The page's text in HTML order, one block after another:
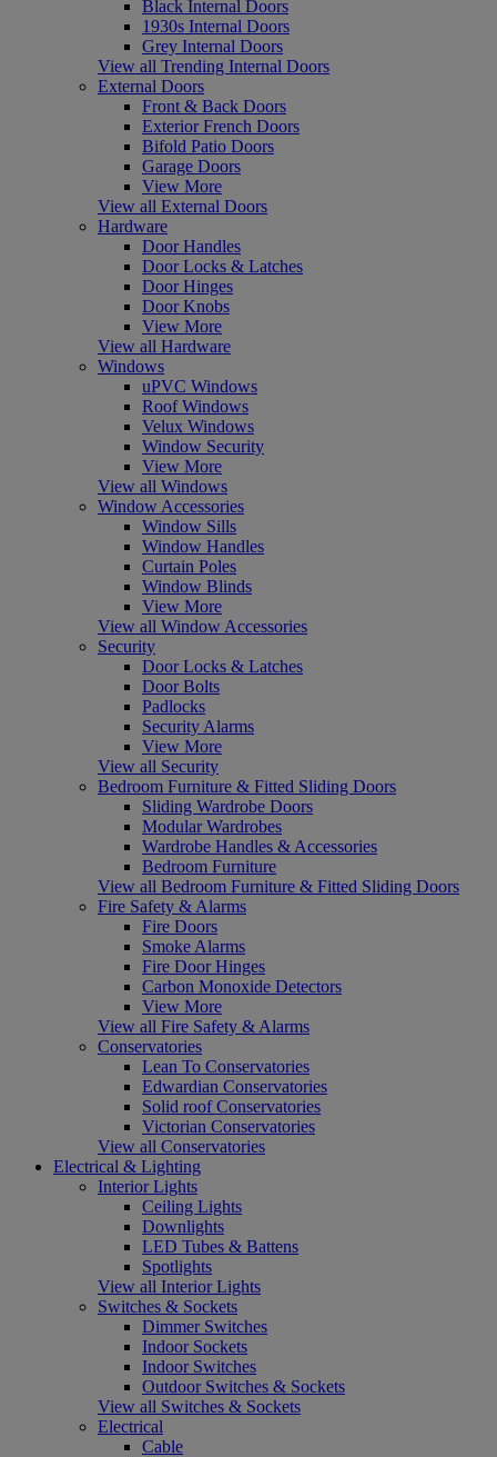
Black Internal Doors
1930s Internal Doors
Grey Internal Doors
View all Trending Internal Doors
External Doors
Front & Back Doors
Exterior French Doors
Bifold Patio Doors
Garage Doors
View More
View all External Doors
Hardware
Door Handles
Door Locks & Latches
Door Hinges
Door Knobs
View More
View all Hardware
Windows
uPVC Windows
Roof Windows
Velux Windows
Window Security
View More
View all Windows
Window Accessories
Window Sills
Window Handles
Curtain Poles
Window Blinds
View More
View all Window Accessories
Security
Door Locks & Latches
Door Bolts
Padlocks
Security Alarms
View More
View all Security
Bedroom Furniture & Fitted Sliding Doors
Sliding Wardrobe Doors
Modular Wardrobes
Wardrobe Handles & Accessories
Bedroom Furniture
View all Bedroom Furniture & Fitted Sliding Doors
Fire Safety & Alarms
Fire Doors
Smoke Alarms
Fire Door Hinges
Carbon Monoxide Detectors
View More
View all Fire Safety & Alarms
Conservatories
Lean To Conservatories
Edwardian Conservatories
Solid roof Conservatories
Victorian Conservatories
View all Conservatories
Electrical & Lighting
Interior Lights
Ceiling Lights
Downlights
LED Tubes & Battens
Spotlights
View all Interior Lights
Switches & Sockets
Dimmer Switches
Indoor Sockets
Indoor Switches
Outdoor Switches & Sockets
View all Switches & Sockets
Electrical
Cable